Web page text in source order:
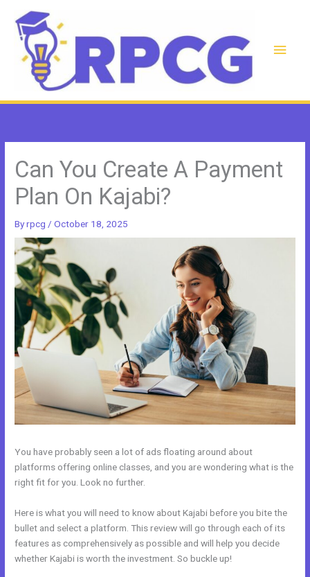
content
Main
Can You Create A Payment
Plan On Kajabi?
Byrpcg /October 18, 2025
You have probably seen a lot of ads floating around about
platforms offering online classes, and you are wondering what is the
right fit for you. Look no further.
Here is what you will need to know about Kajabi before you bite the
bullet and select a platform. This review will go through each of its
features as comprehensively as possible and will help you decide
whether Kajabi is worth the investment. So buckle up!